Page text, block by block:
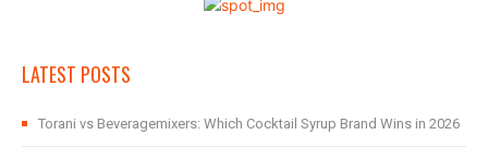
LATEST POSTS
Torani vs Beveragemixers: Which Cocktail Syrup Brand Wins in 2026